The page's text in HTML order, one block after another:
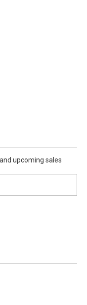
upcoming sales